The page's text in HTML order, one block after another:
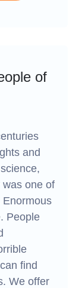
of
and
was one of
People
find
We offer